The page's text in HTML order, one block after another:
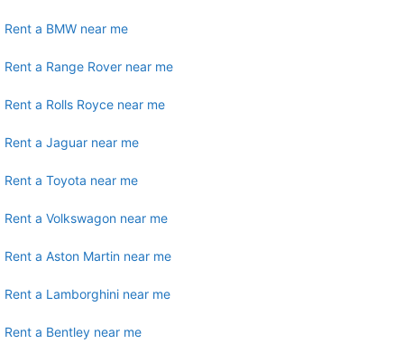
Rent a BMW near me
Rent a Range Rover near me
Rent a Rolls Royce near me
Rent a Jaguar near me
Rent a Toyota near me
Rent a Volkswagon near me
Rent a Aston Martin near me
Rent a Lamborghini near me
Rent a Bentley near me